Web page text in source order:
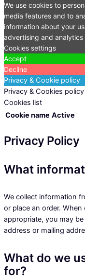
We use cookies to
media features and to
information about your
advertising and analytics
Cookies settings
Accept
Decline
Privacy & Cookie policy
Privacy & Cookies policy
Cookies list
Cookie name Active
Privacy Policy
What
We collect information
or place an order.
appropriate, you may
address or mailing
What do we
for?